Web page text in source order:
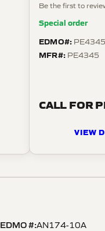
Be the first to
Special order
EDMO#:
MFR#: PE4345
CALL FOR
VIEW
EDMO #:AN174-10A